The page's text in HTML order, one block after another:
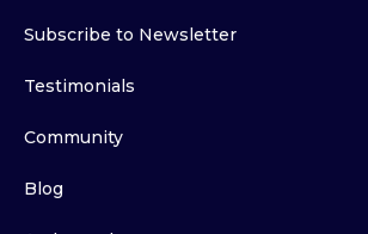
Subscribe to Newsletter
Testimonials
Community
Blog